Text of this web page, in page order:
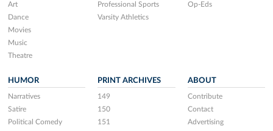
Art
Dance
Movies
Music
Theatre
Professional Sports
Varsity Athletics
Op-Eds
HUMOR
Narratives
Satire
Political Comedy
PRINT ARCHIVES
149
150
151
ABOUT
Contribute
Contact
Advertising